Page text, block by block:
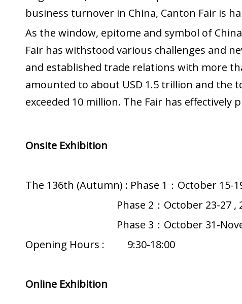
business turnover in China, Canton Fair is
As the window, epitome and symbol of
Fair has withstood various challenges and
and established trade relations with more
amounted to about USD 1.5 trillion and the
exceeded 10 million. The Fair has
Onsite Exhibition
The 136th (Autumn) : Phase 1：October 15-
Phase 2：October 23-27 ,
Phase 3：October 31-
Opening Hours : 9:30-18:00
Online Exhibition